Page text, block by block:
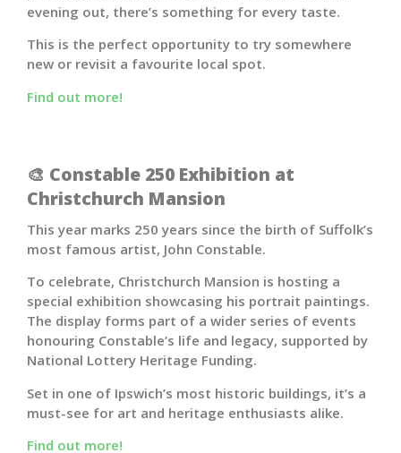
evening out, there’s something for every taste.
This is the perfect opportunity to try somewhere
new or revisit a favourite local spot.
Find out more!
🎨 Constable 250 Exhibition at
Christchurch Mansion
This year marks 250 years since the birth of Suffolk’s
most famous artist, John Constable.
To celebrate, Christchurch Mansion is hosting a
special exhibition showcasing his portrait paintings.
The display forms part of a wider series of events
honouring Constable’s life and legacy, supported by
National Lottery Heritage Funding.
Set in one of Ipswich’s most historic buildings, it’s a
must-see for art and heritage enthusiasts alike.
Find out more!